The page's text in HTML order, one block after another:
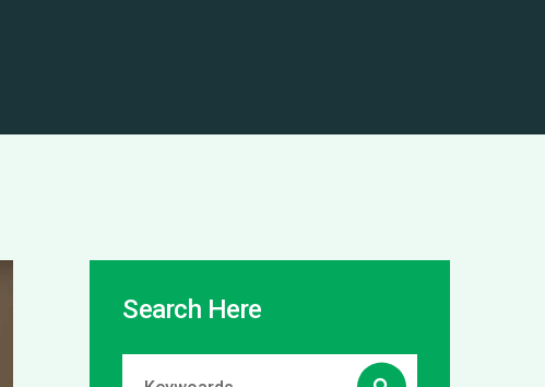
Search Here